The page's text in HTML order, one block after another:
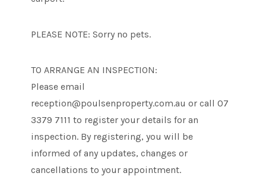
PLEASE NOTE: Sorry no pets.
TO ARRANGE AN INSPECTION:
Please email
reception@poulsenproperty.com.au or call 07
3379 7111 to register your details for an
inspection. By registering, you will be
informed of any updates, changes or
cancellations to your appointment.